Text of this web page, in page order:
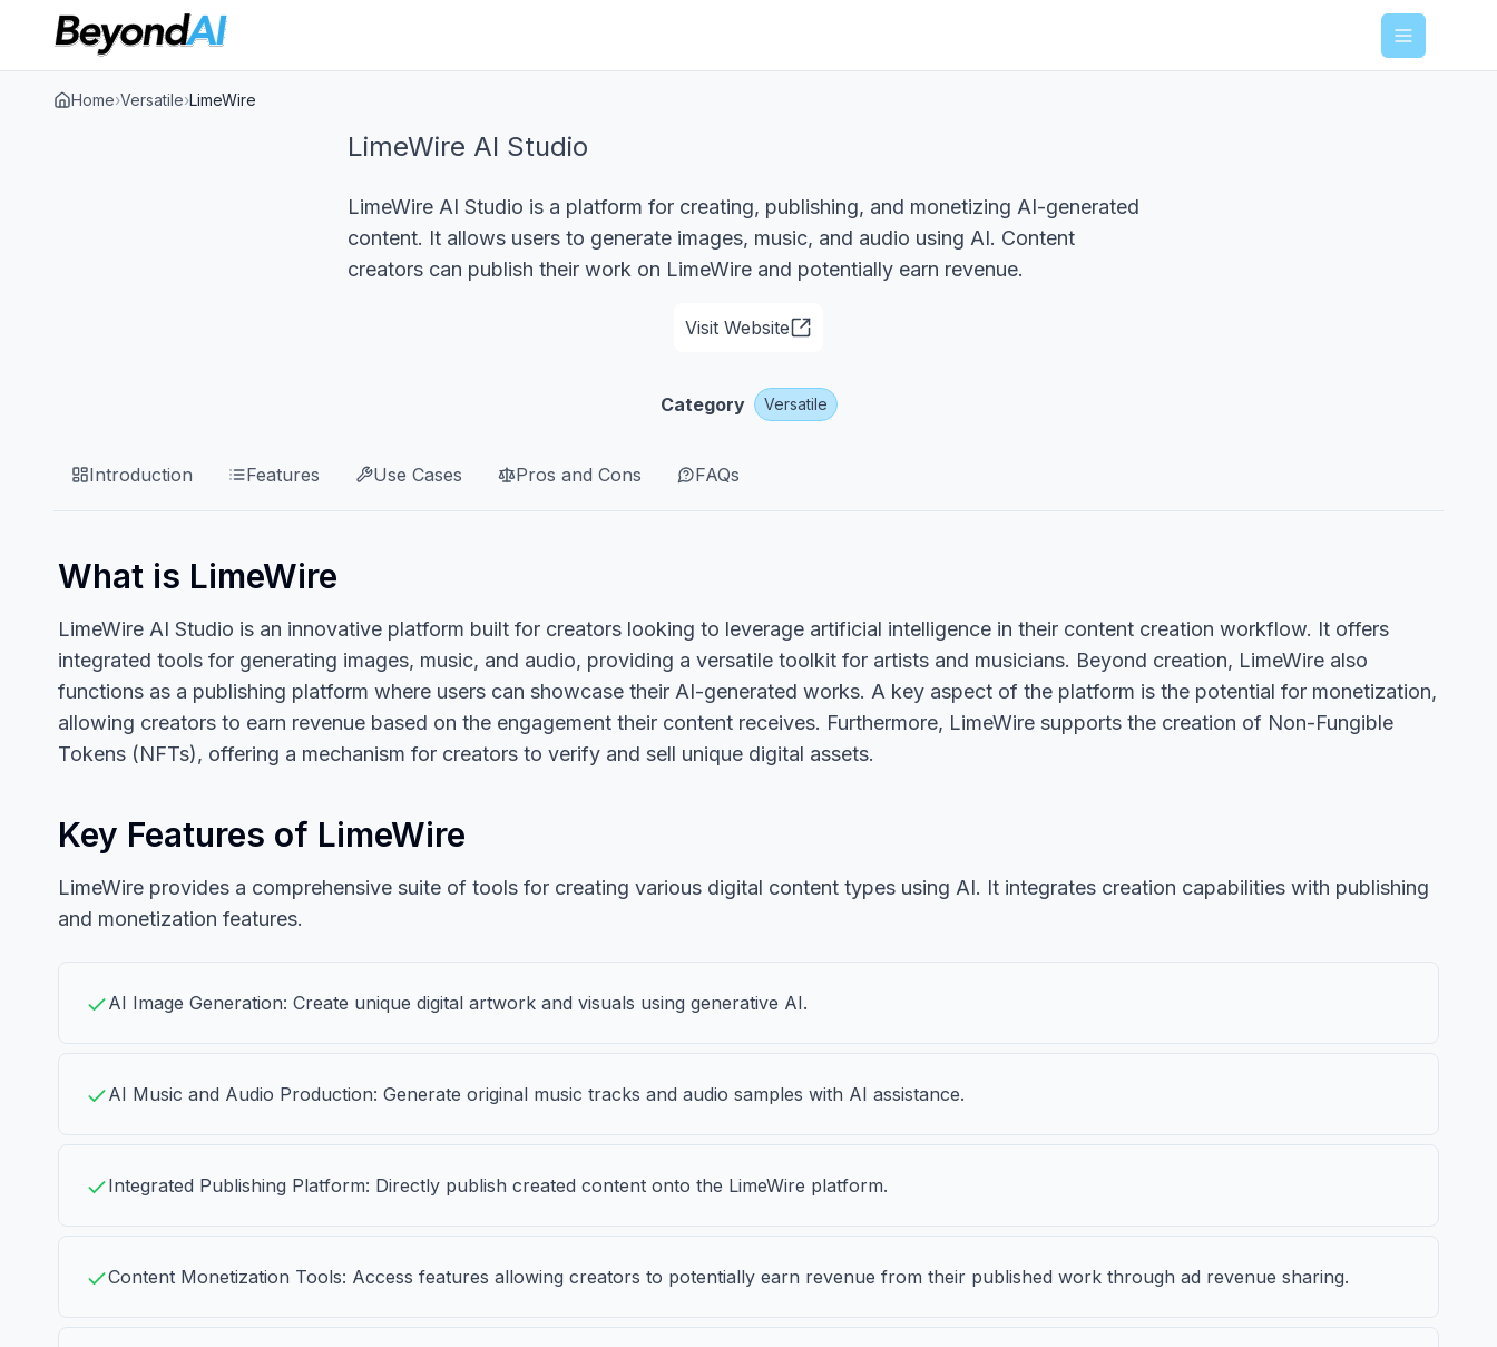
Menu
Home›Versatile›LimeWire
LimeWire AI Studio
LimeWire AI Studio is a platform for creating, publishing, and monetizing AI-generated
content. It allows users to generate images, music, and audio using AI. Content
creators can publish their work on LimeWire and potentially earn revenue.
Visit Website
Category Versatile
Introduction Features Use Cases Pros and Cons FAQs
What is LimeWire
LimeWire AI Studio is an innovative platform built for creators looking to leverage artificial intelligence in their content creation workflow. It offers
integrated tools for generating images, music, and audio, providing a versatile toolkit for artists and musicians. Beyond creation, LimeWire also
functions as a publishing platform where users can showcase their AI-generated works. A key aspect of the platform is the potential for monetization,
allowing creators to earn revenue based on the engagement their content receives. Furthermore, LimeWire supports the creation of Non-Fungible
Tokens (NFTs), offering a mechanism for creators to verify and sell unique digital assets.
Key Features of LimeWire
LimeWire provides a comprehensive suite of tools for creating various digital content types using AI. It integrates creation capabilities with publishing
and monetization features.
AI Image Generation: Create unique digital artwork and visuals using generative AI.
AI Music and Audio Production: Generate original music tracks and audio samples with AI assistance.
Integrated Publishing Platform: Directly publish created content onto the LimeWire platform.
Content Monetization Tools: Access features allowing creators to potentially earn revenue from their published work through ad revenue sharing.